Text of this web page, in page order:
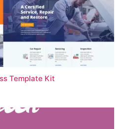
Template Kit